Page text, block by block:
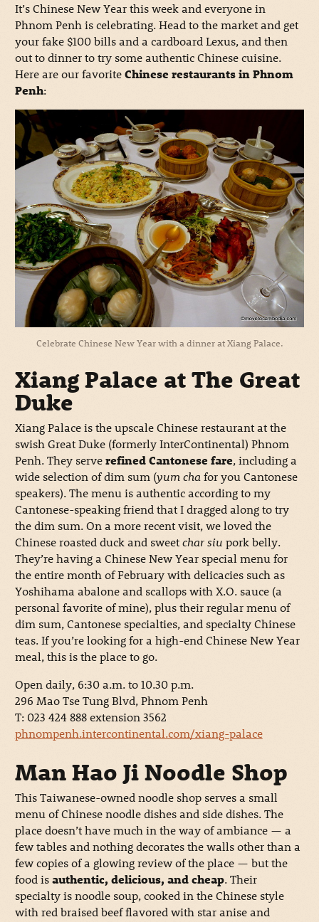
It’s Chinese New Year this week and everyone in
Phnom Penh is celebrating. Head to the market and get
your fake $100 bills and a cardboard Lexus, and then
out to dinner to try some authentic Chinese cuisine.
Here are our favoriteChinese restaurants in Phnom
Penh:
Celebrate Chinese New Year with a dinner at Xiang Palace.
Xiang Palace at The Great
Duke
Xiang Palace is the upscale Chinese restaurant at the
swish Great Duke (formerly InterContinental) Phnom
Penh. They serverefined Cantonese fare, including a
wide selection of dim sum (yum chafor you Cantonese
speakers). The menu is authentic according to my
Cantonese-speaking friend that I dragged along to try
the dim sum. On a more recent visit, we loved the
Chinese roasted duck and sweetchar siu pork belly.
They’re having a Chinese New Year special menu for
the entire month of February with delicacies such as
Yoshihama abalone and scallops with X.O. sauce (a
personal favorite of mine), plus their regular menu of
dim sum, Cantonese specialties, and specialty Chinese
teas. If you’re looking for a high-end Chinese New Year
meal, this is the place to go.
Open daily, 6:30 a.m. to 10.30 p.m.
296 Mao Tse Tung Blvd, Phnom Penh
T: 023 424 888 extension 3562
phnompenh.intercontinental.com/xiang-palace
Man Hao Ji Noodle Shop
This Taiwanese-owned noodle shop serves a small
menu of Chinese noodle dishes and side dishes. The
place doesn’t have much in the way of ambiance — a
few tables and nothing decorates the walls other than a
few copies of a glowing review of the place — but the
food isauthentic, delicious, and cheap. Their
specialty is noodle soup, cooked in the Chinese style
with red braised beef flavored with star anise and